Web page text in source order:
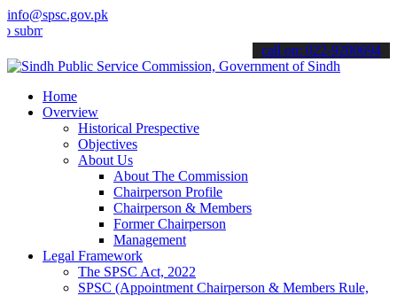
info@spsc.gov.pk
your applications online & stay informed about the latest SPSC
call on: 022-9200694
Home
Overview
Historical Prespective
Objectives
About Us
About The Commission
Chairperson Profile
Chairperson & Members
Former Chairperson
Management
Legal Framework
The SPSC Act, 2022
SPSC (Appointment Chairperson & Members Rule,